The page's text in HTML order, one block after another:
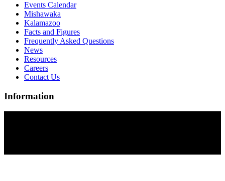
Events Calendar
Mishawaka
Kalamazoo
Facts and Figures
Frequently Asked Questions
News
Resources
Careers
Contact Us
Information